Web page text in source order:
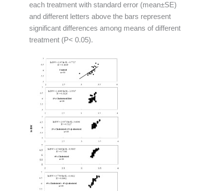
each treatment with standard error (mean±SE)
and different letters above the bars represent
significant differences among means of different
treatment (P< 0.05).